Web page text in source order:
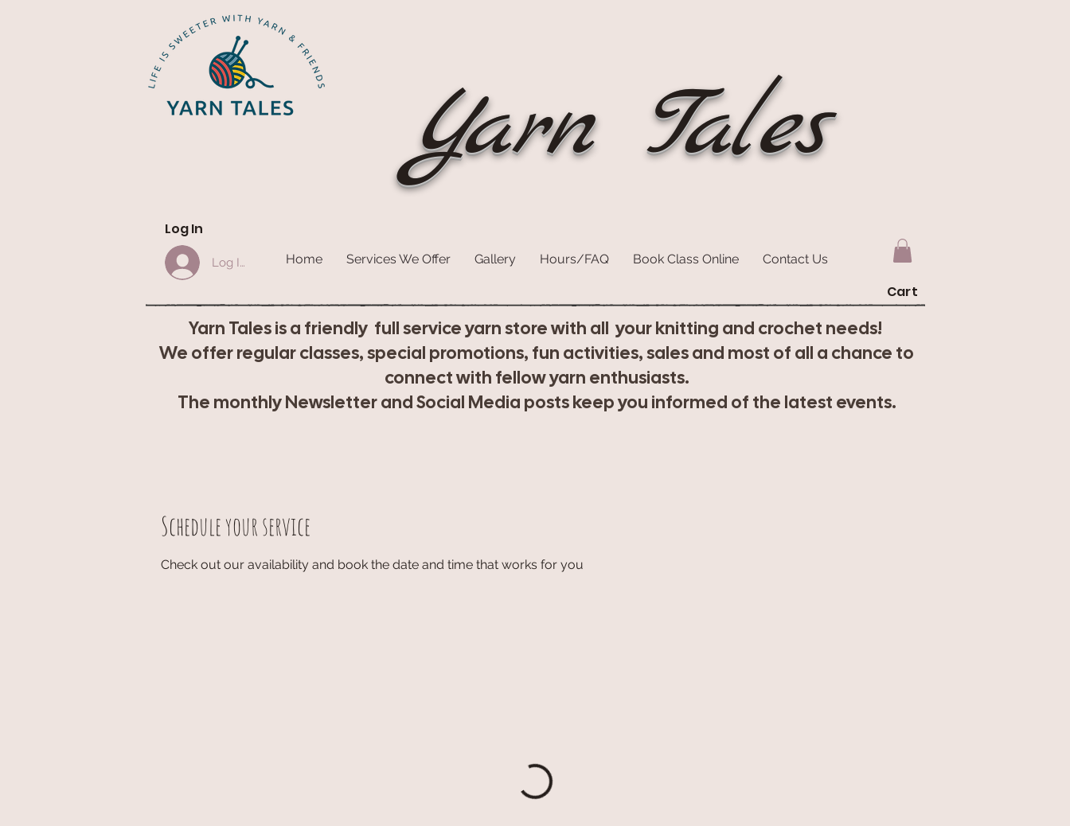
Yarn Tales
Log In
Log In Home Services We Offer Gallery Hours/FAQ Book Class Online Contact Us
Cart
Yarn Tales is a friendly full service yarn store with all your knitting and crochet needs!
We offer regular classes, special promotions, fun activities, sales and most of all a chance to
connect with fellow yarn enthusiasts.
The monthly Newsletter and Social Media posts keep you informed of the latest events.
Schedule your service
Check out our availability and book the date and time that works for you